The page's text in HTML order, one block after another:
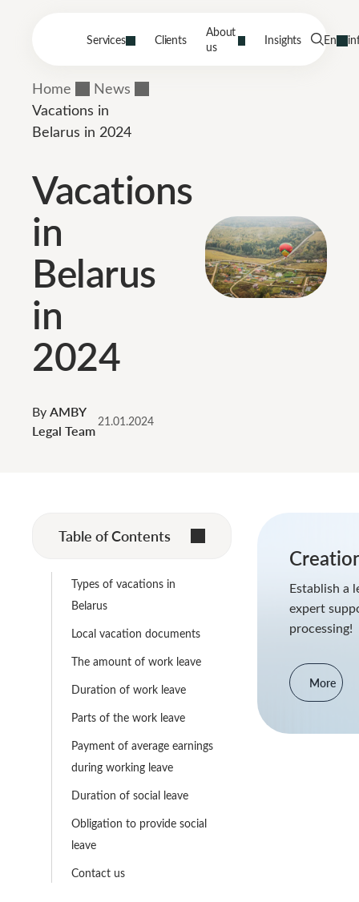
Services Clients
About
us
Insights En
Home
News
Vacations in
Belarus in 2024
Vacations
in
Belarus
in
2024
ByAMBY
Legal Team
21.01.2024
Table of Contents
Types of vacations in
Belarus
Local vacation documents
The amount of work leave
Duration of work leave
Parts of the work leave
Payment of average earnings
during working leave
Duration of social leave
Obligation to provide social
leave
Contact us
Establish a
expert
processing!
More